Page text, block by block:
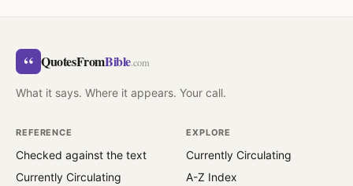
“ QuotesFromBible.com
What it says. Where it appears. Your call.
REFERENCE
Checked against the text
Currently Circulating
EXPLORE
Currently Circulating
A-Z Index